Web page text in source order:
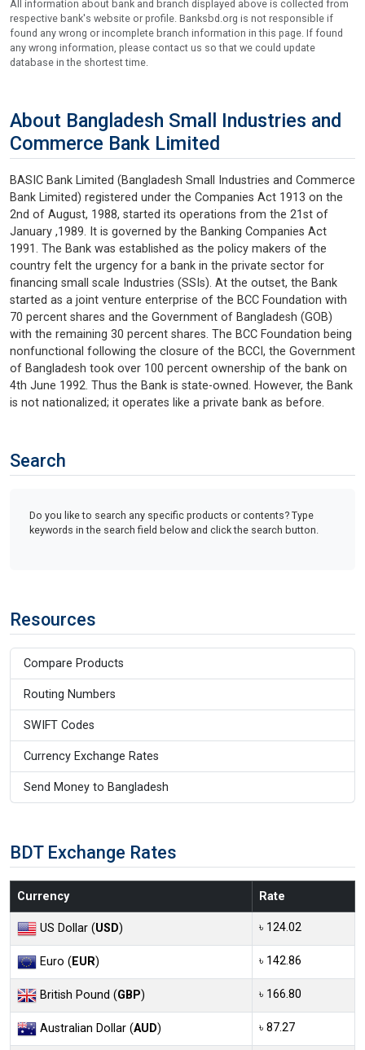
All information about bank and branch displayed above is collected from
respective bank's website or profile. Banksbd.org is not responsible if
found any wrong or incomplete branch information in this page. If found
any wrong information, please contact us so that we could update
database in the shortest time.
About Bangladesh Small Industries and
Commerce Bank Limited
BASIC Bank Limited (Bangladesh Small Industries and Commerce
Bank Limited) registered under the Companies Act 1913 on the
2nd of August, 1988, started its operations from the 21st of
January ,1989. It is governed by the Banking Companies Act
1991. The Bank was established as the policy makers of the
country felt the urgency for a bank in the private sector for
financing small scale Industries (SSIs). At the outset, the Bank
started as a joint venture enterprise of the BCC Foundation with
70 percent shares and the Government of Bangladesh (GOB)
with the remaining 30 percent shares. The BCC Foundation being
nonfunctional following the closure of the BCCI, the Government
of Bangladesh took over 100 percent ownership of the bank on
4th June 1992. Thus the Bank is state-owned. However, the Bank
is not nationalized; it operates like a private bank as before.
Search
Do you like to search any specific products or contents? Type
keywords in the search field below and click the search button.
Resources
Compare Products
Routing Numbers
SWIFT Codes
Currency Exchange Rates
Send Money to Bangladesh
BDT Exchange Rates
Currency Rate
US Dollar (USD) ৳ 124.02
Euro (EUR) ৳ 142.86
British Pound (GBP) ৳ 166.80
Australian Dollar (AUD) ৳ 87.27